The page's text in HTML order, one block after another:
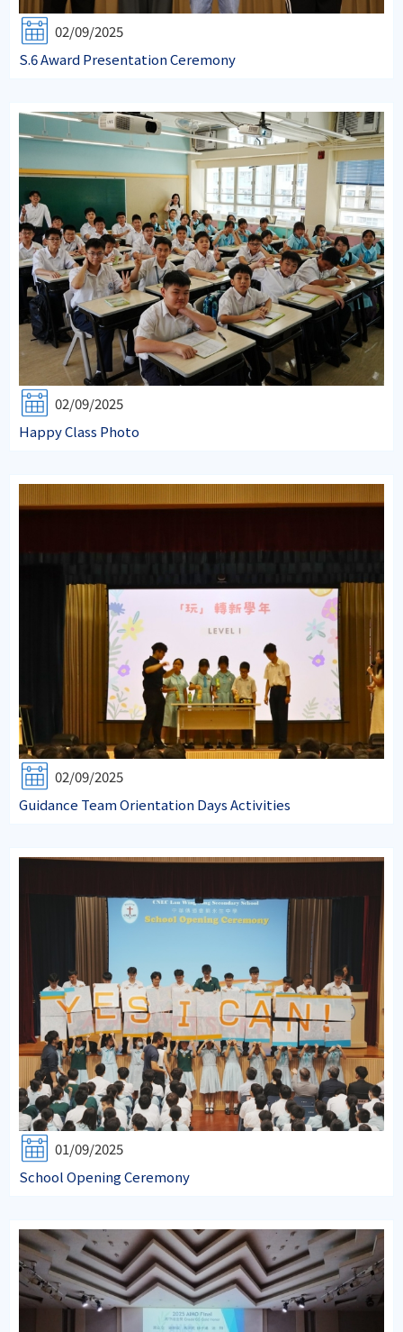
02/09/2025
S.6 Award Presentation Ceremony
02/09/2025
Happy Class Photo
02/09/2025
Guidance Team Orientation Days Activities
01/09/2025
School Opening Ceremony